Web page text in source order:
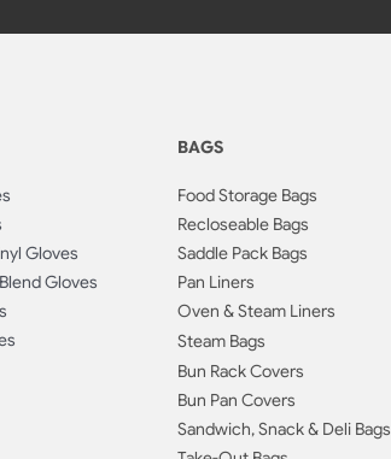
Gloves
Gloves
BAGS
Food Storage Bags
Recloseable Bags
Saddle Pack Bags
Pan Liners
Oven & Steam Liners
Steam Bags
Bun Rack Covers
Bun Pan Covers
Sandwich, Snack & Deli Bags